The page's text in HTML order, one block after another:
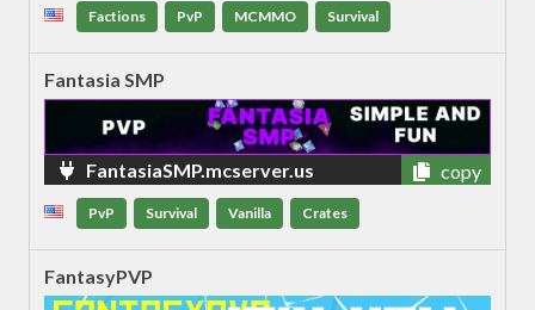
Factions PvP MCMMO Survival
Fantasia SMP
FantasiaSMP.mcserver.us copy
PvP Survival Vanilla Crates
FantasyPVP